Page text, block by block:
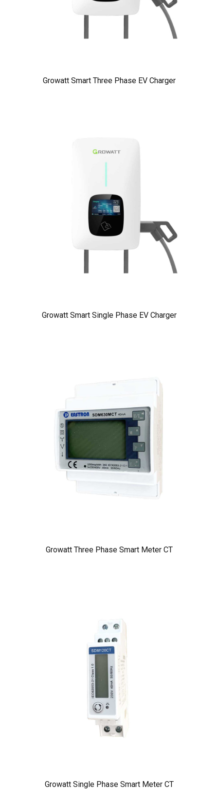
Growatt Smart Three Phase EV Charger
Growatt Smart Single Phase EV Charger
Growatt Three Phase Smart Meter CT
Growatt Single Phase Smart Meter CT